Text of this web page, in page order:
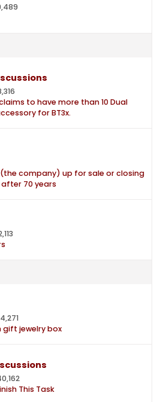
to have more than 10 Dual
for BT3x.
company) up for sale or closing
70 years
jewelry box
This Task